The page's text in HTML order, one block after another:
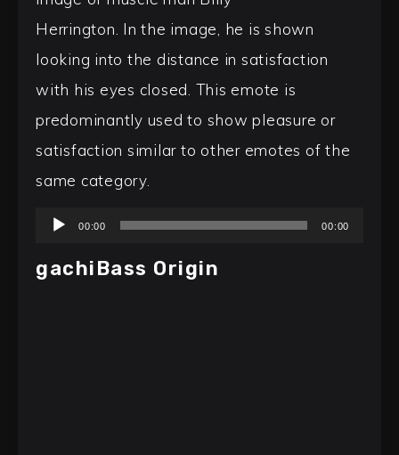
Herrington. In the image, he is shown
looking into the distance in satisfaction
with his eyes closed. This emote is
predominantly used to show pleasure or
satisfaction similar to other emotes of the
same category.
Audio
00:00 00:00
gachiBass Origin